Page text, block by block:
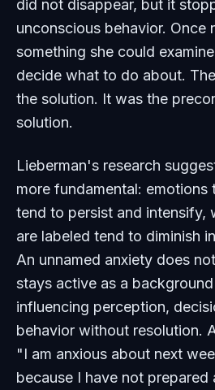
did not disappear, but it
unconscious behavior. Once
something she could
decide what to do about.
the solution. It was the
solution.
Lieberman's research
more fundamental: emotions
tend to persist and intensify,
are labeled tend to diminish
An unnamed anxiety does
stays active as a
influencing perception,
behavior without resolution.
"I am anxious about next
because I have not